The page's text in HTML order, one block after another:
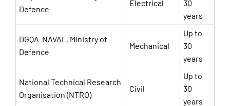
Defence
Electrical
30
years
DGQA-NAVAL, Ministry of
Defence
Mechanical
Up to
30
years
National Technical Research
Organisation (NTRO)
Civil
Up to
30
years